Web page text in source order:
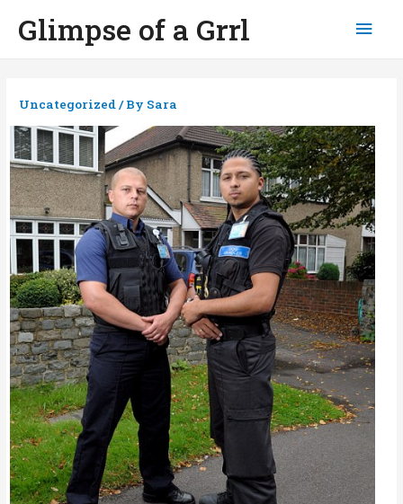
Glimpse of a Grrl
Uncategorized/ By Sara